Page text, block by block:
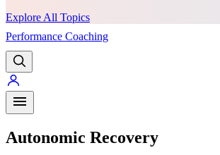
Explore All Topics
Performance Coaching
Autonomic Recovery